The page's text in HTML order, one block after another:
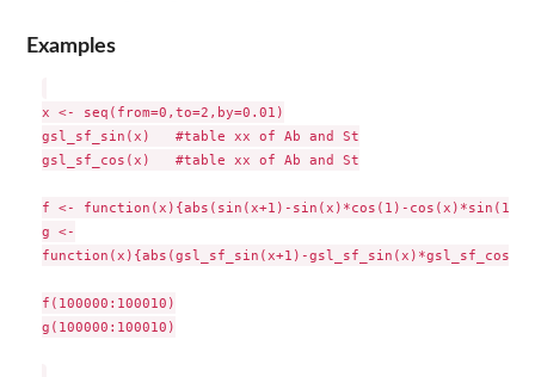
Examples
x <- seq(from=0,to=2,by=0.01)
gsl_sf_sin(x)   #table xx of Ab and St
gsl_sf_cos(x)   #table xx of Ab and St
f <- function(x){abs(sin(x+1)-sin(x)*cos(1)-cos(x)*sin(1))}
g <-
function(x){abs(gsl_sf_sin(x+1)-
f(100000:100010)
g(100000:100010)